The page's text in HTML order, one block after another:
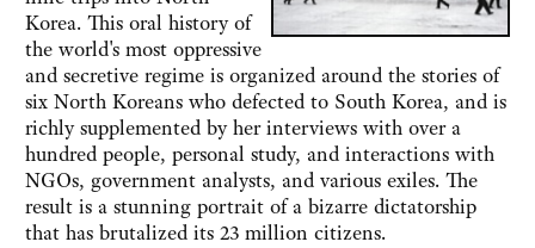
Korea. This oral history of
the world's most oppressive
and secretive regime is organized around the stories of
six North Koreans who defected to South Korea, and is
richly supplemented by her interviews with over a
hundred people, personal study, and interactions with
NGOs, government analysts, and various exiles. The
result is a stunning portrait of a bizarre dictatorship
that has brutalized its 23 million citizens.